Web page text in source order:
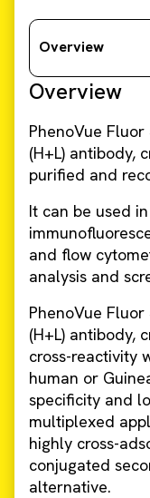
Overview
Overview
PhenoVue
(H+L) antibody,
purified and
It can be used
and flow
analysis and
PhenoVue
(H+L) antibody,
cross-reactivity
human or
specificity and
multiplexed
highly cross-
conjugated
alternative.